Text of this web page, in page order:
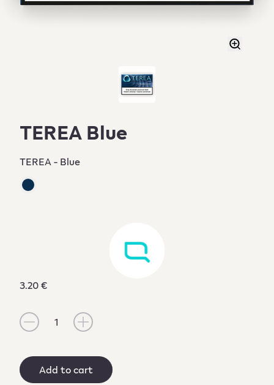
TEREA Blue
TEREA - Blue
3.20 €
1
Add to cart